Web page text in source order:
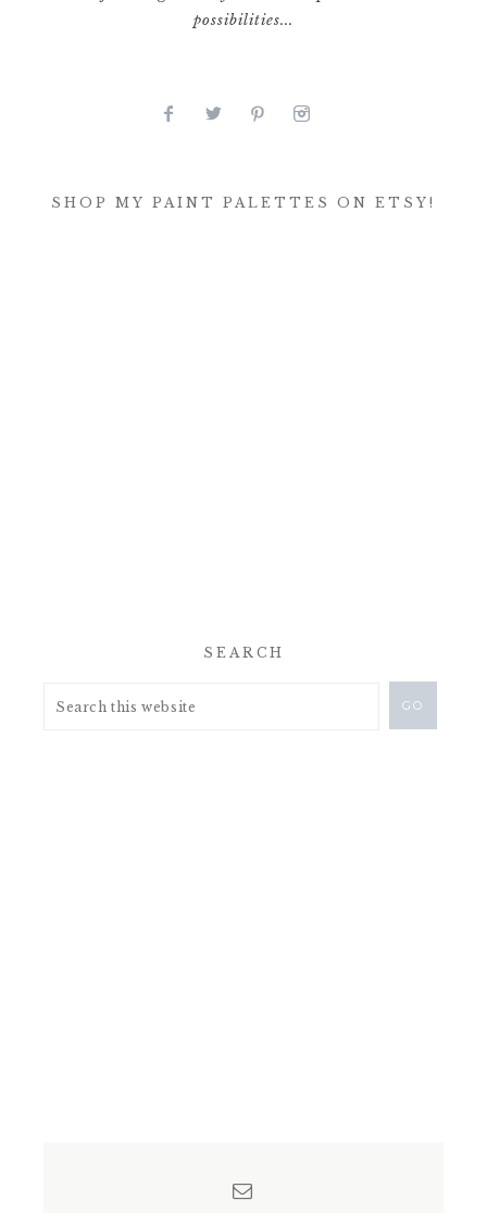
possibilities...
SHOP MY PAINT PALETTES ON ETSY!
SEARCH